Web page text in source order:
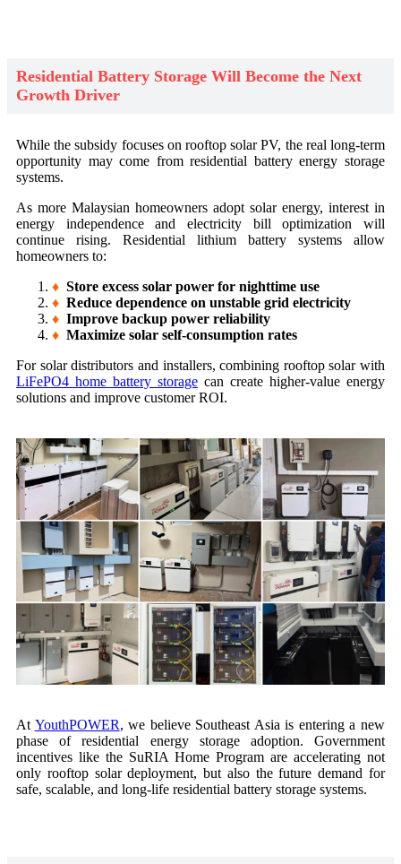
Residential Battery Storage Will Become the Next
Growth Driver
While the subsidy focuses on rooftop solar PV, the real long-term
opportunity may come from residential battery energy storage
systems.
As more Malaysian homeowners adopt solar energy, interest in
energy independence and electricity bill optimization will
continue rising. Residential lithium battery systems allow
homeowners to:
♦ Store excess solar power for nighttime use
♦ Reduce dependence on unstable grid electricity
♦ Improve backup power reliability
♦ Maximize solar self-consumption rates
For solar distributors and installers, combining rooftop solar with
LiFePO4 home battery storage can create higher-value energy
solutions and improve customer ROI.
At YouthPOWER, we believe Southeast Asia is entering a new
phase of residential energy storage adoption. Government
incentives like the SuRIA Home Program are accelerating not
only rooftop solar deployment, but also the future demand for
safe, scalable, and long-life residential battery storage systems.